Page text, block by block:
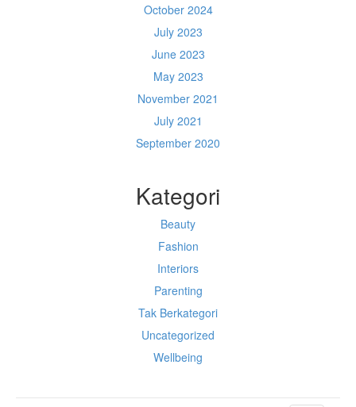
October 2024
July 2023
June 2023
May 2023
November 2021
July 2021
September 2020
Kategori
Beauty
Fashion
Interiors
Parenting
Tak Berkategori
Uncategorized
Wellbeing